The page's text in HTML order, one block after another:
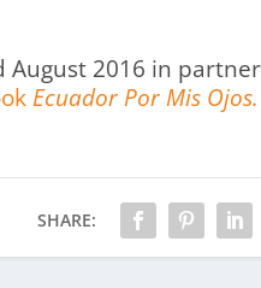
August 2016 in
Ecuador Por Mis Ojos.
SHARE: